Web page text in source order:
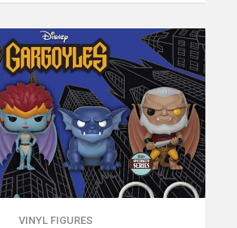
VINYL FIGURES